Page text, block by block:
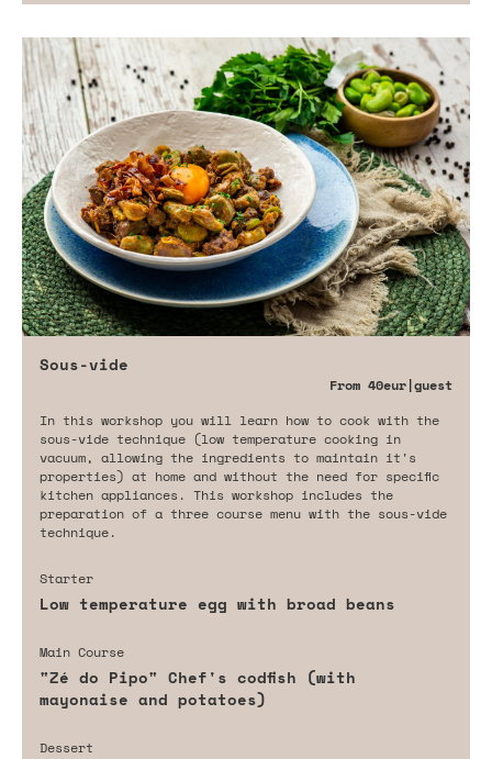
Sous-vide
From 40eur|guest
In this workshop you will learn how to cook with the
sous-vide technique (low temperature cooking in
vacuum, allowing the ingredients to maintain it's
properties) at home and without the need for specific
kitchen appliances. This workshop includes the
preparation of a three course menu with the sous-vide
technique.
Starter
Low temperature egg with broad beans
Main Course
"Zé do Pipo" Chef's codfish (with
mayonaise and potatoes)
Dessert